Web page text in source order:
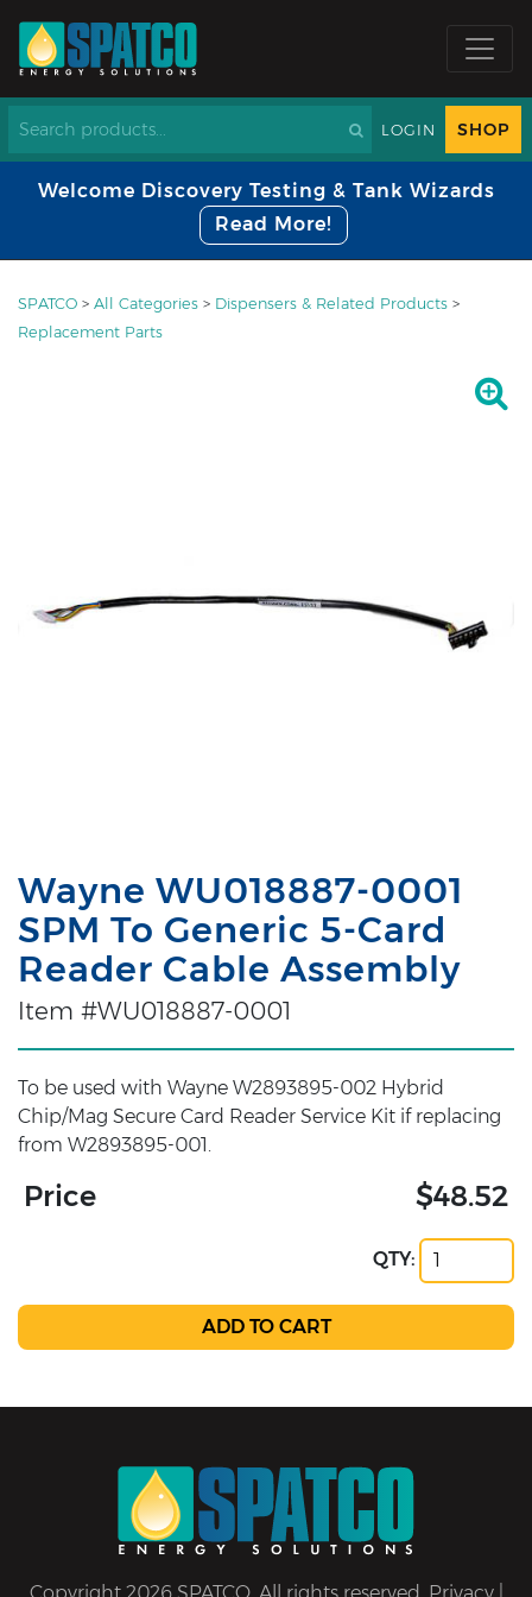
LOGIN SHOP
Welcome Discovery Testing & Tank Wizards
Read More!
SPATCO > All Categories > Dispensers & Related Products >
Replacement Parts
Wayne WU018887-0001
SPM To Generic 5-Card
Reader Cable Assembly
Item #WU018887-0001
To be used with Wayne W2893895-002 Hybrid
Chip/Mag Secure Card Reader Service Kit if replacing
from W2893895-001.
Price $48.52
QTY: